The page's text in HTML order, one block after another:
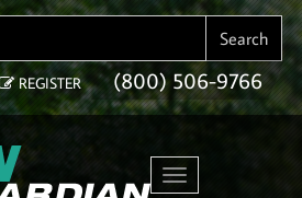
Search
REGISTER (800) 506-9766
Toggle navigation